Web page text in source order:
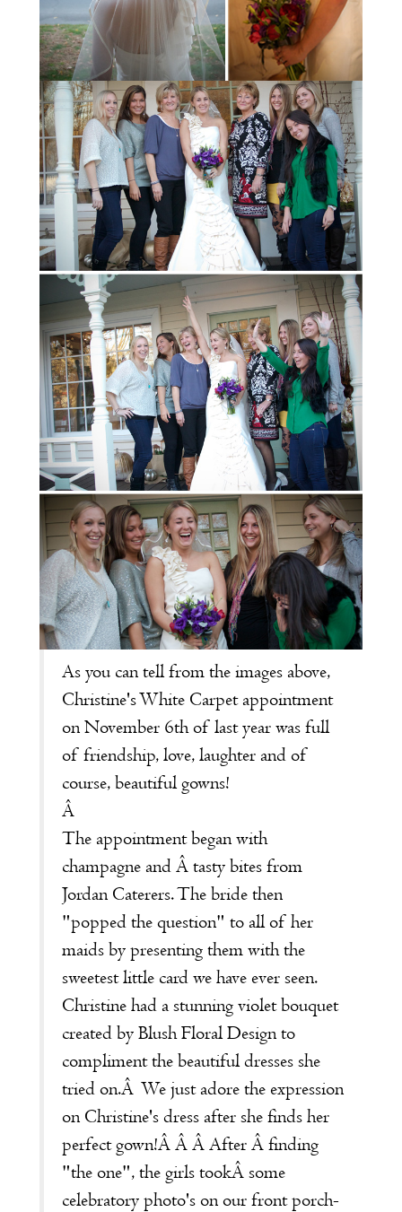
As you can tell from the images above,
Christine'sWhite Carpet appointment
on November 6th of last year was full
of friendship, love, laughter and of
course, beautiful gowns!
Â
The appointment began with
champagne and Â tasty bites from
Jordan Caterers. The bride then
"popped the question" to all of her
maids by presenting them with the
sweetest little card we have ever seen.
Christine had a stunning violet bouquet
created by Blush Floral Designto
compliment the beautiful dresses she
tried on.Â We just adore the expression
on Christine's dress after she finds her
perfect gown!Â Â Â After Â finding
"the one", the girls tookÂ some
celebratory photo's on our front porch-